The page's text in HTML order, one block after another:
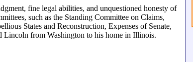
fine legal abilities, and unquestioned honesty of
such as the Standing Committee on Claims,
States and Reconstruction, Expenses of Senate,
Lincoln from Washington to his home in Illinois.